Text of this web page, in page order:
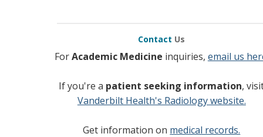
Contact Us
ForAcademic Medicine inquiries, email us
If you're a patient seeking information,
Vanderbilt Health's Radiology website.
Get information on medical records.